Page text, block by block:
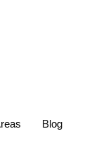
Blog